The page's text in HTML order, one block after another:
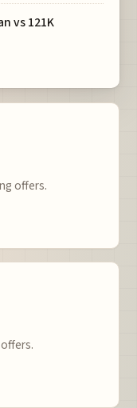
vs 121K
offers.